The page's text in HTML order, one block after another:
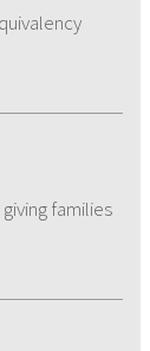
families